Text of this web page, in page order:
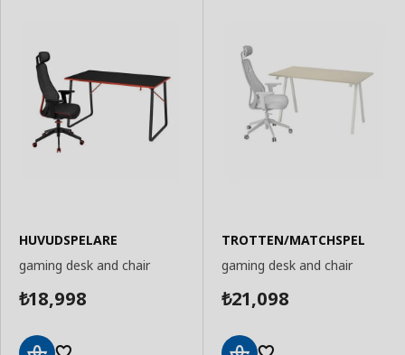
HUVUDSPELARE
gaming desk and chair
₺18,998
TROTTEN/MATCHSPEL
gaming desk and chair
₺21,098